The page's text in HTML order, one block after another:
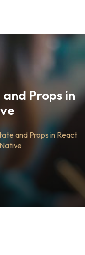
Props in
and Props in React
Native
Sign up
Lost your